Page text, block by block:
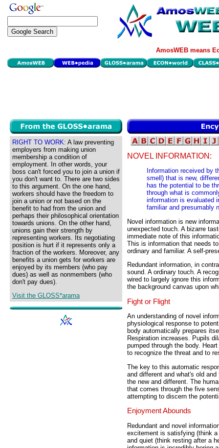
AmosWEB means
RIGHT TO WORK: A law preventing
employers from making union
membership a condition of
employment. In other words, your
boss can't forced you to join a union if
you don't want to. There are two sides
to this argument. On the one hand,
workers should have the freedom to
join a union or not based on the
benefit to had from the union and
perhaps their philosophical orientation
towards unions. On the other hand,
unions gain their strength by
representing workers. Its negotiating
position is hurt if it represents only a
fraction of the workers. Moreover, any
benefits a union gets for workers are
enjoyed by its members (who pay
dues) as well as nonmembers (who
don't pay dues).
Visit the GLOSS*arama
NOVEL INFORMATION:
Information received by
smell) that is new,
has the potential to be
through what is
information is evaluated
familiar and presumably
Novel information is new
unexpected touch. A bizarre
immediate note of this
This is information that needs
ordinary and familiar. A self-
Redundant information, in
sound. A ordinary touch. A
wired to largely ignore this
the background canvas upon
Fight or Flight
An understanding of novel
physiological response to
body automatically prepares
Respiration increases. Pupils
pumped through the body.
to recognize the threat and to
The key to this automatic
and different and what's old
the new and different. The
that comes through the five
attempting to discern the
Enjoyment Abounds
Redundant and novel
excitement is satisfying (think
and quiet (think resting after a